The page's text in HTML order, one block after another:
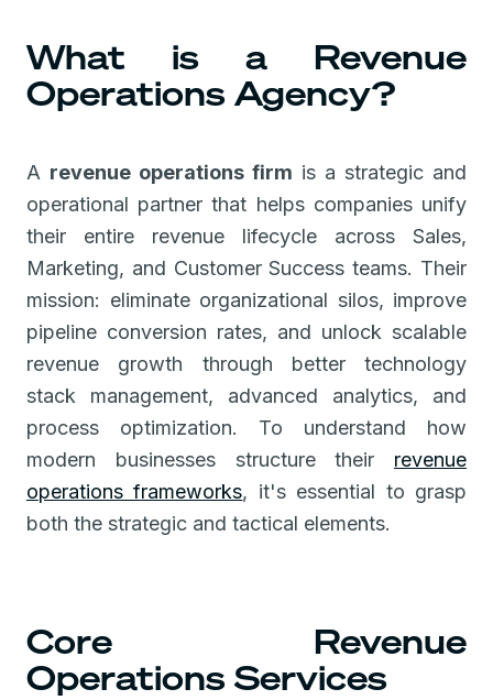
What is a Revenue
Operations Agency?
A revenue operations firm is a strategic and
operational partner that helps companies unify
their entire revenue lifecycle across Sales,
Marketing, and Customer Success teams. Their
mission: eliminate organizational silos, improve
pipeline conversion rates, and unlock scalable
revenue growth through better technology
stack management, advanced analytics, and
process optimization. To understand how
modern businesses structure their revenue
operations frameworks, it's essential to grasp
both the strategic and tactical elements.
Core Revenue
Operations Services